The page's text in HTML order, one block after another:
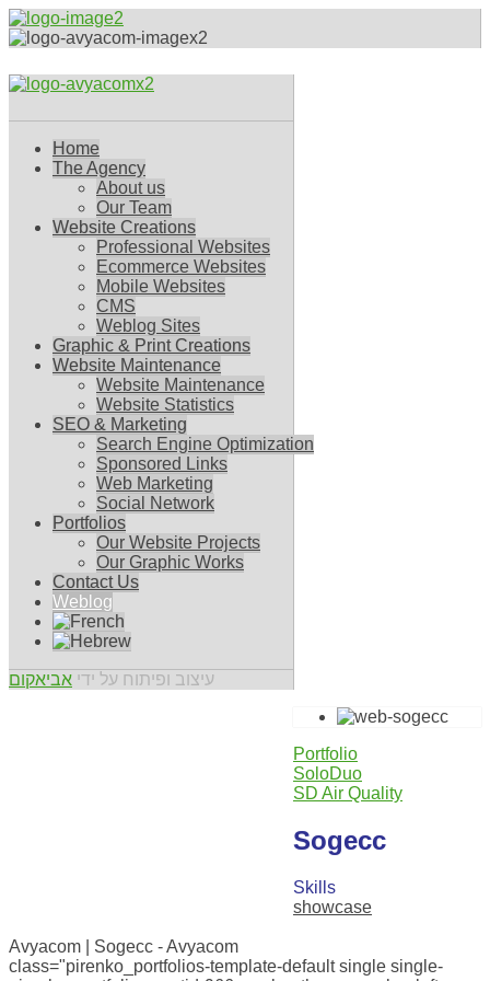
Home
The Agency
About us
Our Team
Website Creations
Professional Websites
Ecommerce Websites
Mobile Websites
CMS
Weblog Sites
Graphic & Print Creations
Website Maintenance
Website Maintenance
Website Statistics
SEO & Marketing
Search Engine Optimization
Sponsored Links
Web Marketing
Social Network
Portfolios
Our Website Projects
Our Graphic Works
Contact Us
Weblog
עיצוב ופיתוח על ידי אביאקום
Portfolio
SoloDuo
SD Air Quality
Sogecc
Skills
showcase
Avyacom | Sogecc - Avyacom
class="pirenko_portfolios-template-default single single-